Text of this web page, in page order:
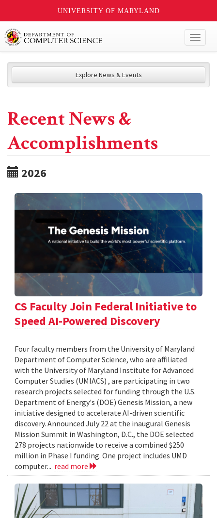
UNIVERSITY OF MARYLAND
Explore News & Events
Recent News &
Accomplishments
2026
CS Faculty Join Federal Initiative to
Speed AI-Powered Discovery
Four faculty members from the University of Maryland
Department of Computer Science, who are affiliated
with the University of Maryland Institute for Advanced
Computer Studies (UMIACS) , are participating in two
research projects selected for funding through the U.S.
Department of Energy's (DOE) Genesis Mission, a new
initiative designed to accelerate AI-driven scientific
discovery. Announced July 22 at the inaugural Genesis
Mission Summit in Washington, D.C., the DOE selected
278 projects nationwide to receive a combined $250
million in Phase I funding. One project includes UMD
computer... read more